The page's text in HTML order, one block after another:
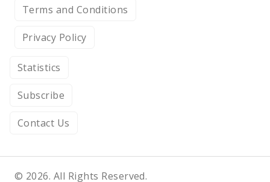
Terms and Conditions
Privacy Policy
Statistics
Subscribe
Contact Us
© 2026. All Rights Reserved.